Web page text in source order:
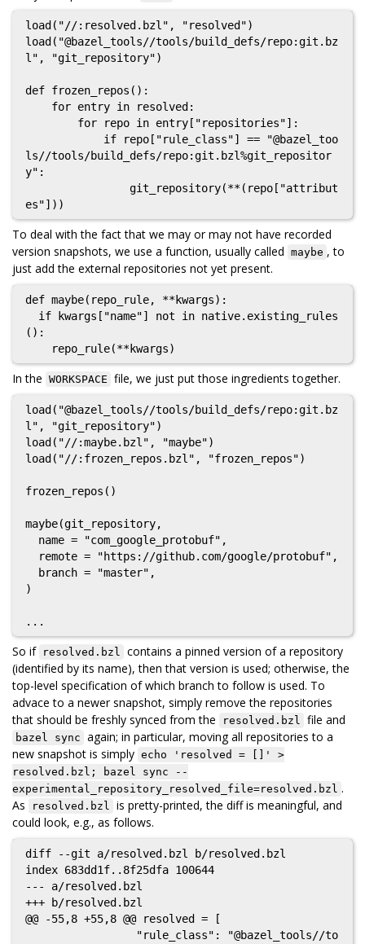
load("//:resolved.bzl", "resolved")
load("@bazel_tools//tools/build_defs/repo:git.bz
l", "git_repository")
def frozen_repos():
ls//tools/build_defs/repo:git.bzl%git_repositor
y":
To deal with the fact that we may or may not have recorded
version snapshots, we use a function, usually called maybe , to
just add the external repositories not yet present.
def maybe(repo_rule, **kwargs):
():
In the WORKSPACE file, we just put those ingredients together.
load("@bazel_tools//tools/build_defs/repo:git.bz
l", "git_repository")
load("//:maybe.bzl", "maybe")
load("//:frozen_repos.bzl", "frozen_repos")
frozen_repos()
maybe(git_repository,
)
So if resolved.bzl contains a pinned version of a repository
(identified by its name), then that version is used; otherwise, the
top-level specification of which branch to follow is used. To
advace to a newer snapshot, simply remove the repositories
that should be freshly synced from the
resolved.bzl file and
bazel sync again; in particular, moving all repositories to a
new snapshot is simply echo 'resolved = []' >
resolved.bzl; bazel sync --
experimental_repository_resolved_file=resolved.bzl .
As
resolved.bzl is pretty-printed, the diff is meaningful, and
could look, e.g., as follows.
diff --git a/resolved.bzl b/resolved.bzl
index 683dd1f..8f25dfa 100644
--- a/resolved.bzl
+++ b/resolved.bzl
@@ -55,8 +55,8 @@ resolved = [